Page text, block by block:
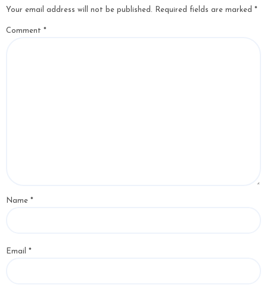
Your email address will not be published. Required fields are marked *
Comment *
Name *
Email *